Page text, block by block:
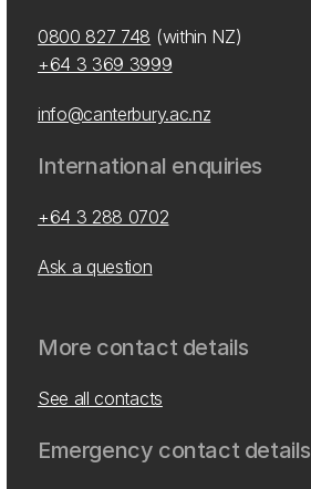
0800 827 748 (within NZ)
+64 3 369 3999
info@canterbury.ac.nz
International enquiries
+64 3 288 0702
Ask a question
More contact details
See all contacts
Emergency contact details